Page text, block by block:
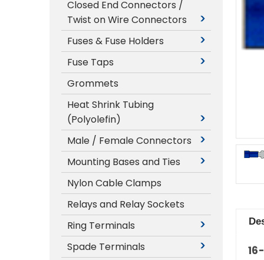
Closed End Connectors /
Twist on Wire Connectors
Fuses & Fuse Holders
Fuse Taps
Grommets
Heat Shrink Tubing
(Polyolefin)
Male / Female Connectors
Mounting Bases and Ties
Nylon Cable Clamps
Relays and Relay Sockets
Ring Terminals
Spade Terminals